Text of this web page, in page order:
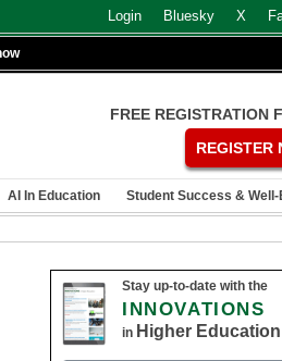
Login Bluesky X
FREE REGISTRATION
REGISTER
AI In Education Student Success & Well-
Stay up-to-date with the
INNOVATIONS
in Higher Education